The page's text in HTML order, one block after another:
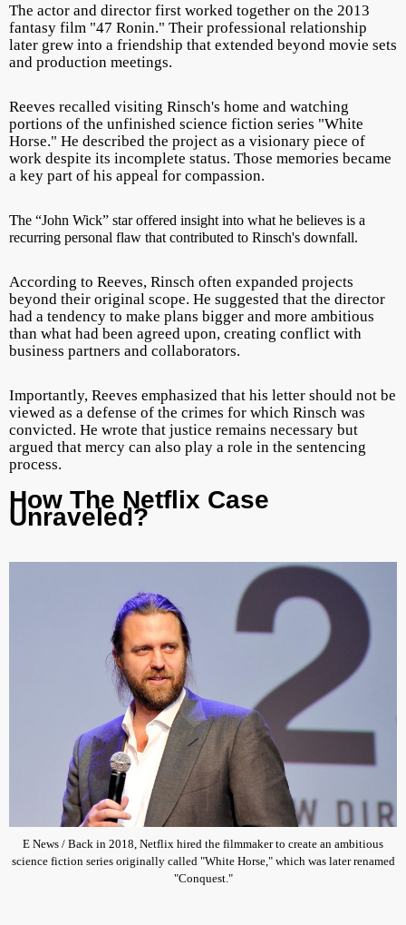
The actor and director first worked together on the 2013
fantasy film "47 Ronin." Their professional relationship
later grew into a friendship that extended beyond movie sets
and production meetings.
Reeves recalled visiting Rinsch's home and watching
portions of the unfinished science fiction series "White
Horse." He described the project as a visionary piece of
work despite its incomplete status. Those memories became
a key part of his appeal for compassion.
The “John Wick” star offered insight into what he believes is a
recurring personal flaw that contributed to Rinsch's downfall.
According to Reeves, Rinsch often expanded projects
beyond their original scope. He suggested that the director
had a tendency to make plans bigger and more ambitious
than what had been agreed upon, creating conflict with
business partners and collaborators.
Importantly, Reeves emphasized that his letter should not be
viewed as a defense of the crimes for which Rinsch was
convicted. He wrote that justice remains necessary but
argued that mercy can also play a role in the sentencing
process.
How The Netflix Case
Unraveled?
E News / Back in 2018, Netflix hired the filmmaker to create an ambitious
science fiction series originally called "White Horse," which was later renamed
"Conquest."